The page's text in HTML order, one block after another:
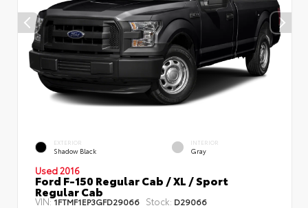
EXTERIOR
Shadow Black
INTERIOR
Gray
Used 2016
Ford F-150 Regular Cab / XL / Sport
Regular Cab
VIN:1FTMF1EP3GFD29066 Stock: D29066